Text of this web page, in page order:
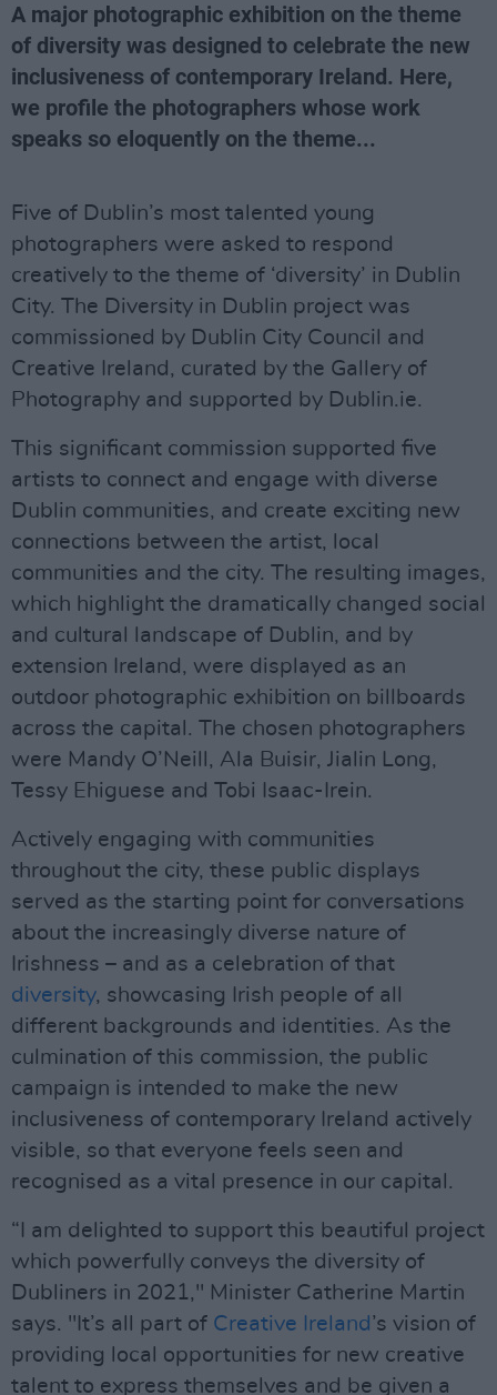
A major photographic exhibition on the theme
of diversity was designed to celebrate the new
inclusiveness of contemporary Ireland. Here,
we profile the photographers whose work
speaks so eloquently on the theme...
Five of Dublin’s most talented young
photographers were asked to respond
creatively to the theme of ‘diversity’ in Dublin
City. The Diversity in Dublin project was
commissioned by Dublin City Council and
Creative Ireland, curated by the Gallery of
Photography and supported by Dublin.ie.
This significant commission supported five
artists to connect and engage with diverse
Dublin communities, and create exciting new
connections between the artist, local
communities and the city. The resulting images,
which highlight the dramatically changed social
and cultural landscape of Dublin, and by
extension Ireland, were displayed as an
outdoor photographic exhibition on billboards
across the capital. The chosen photographers
were Mandy O’Neill, Ala Buisir, Jialin Long,
Tessy Ehiguese and Tobi Isaac-Irein.
Actively engaging with communities
throughout the city, these public displays
served as the starting point for conversations
about the increasingly diverse nature of
Irishness – and as a celebration of that
diversity, showcasing Irish people of all
different backgrounds and identities. As the
culmination of this commission, the public
campaign is intended to make the new
inclusiveness of contemporary Ireland actively
visible, so that everyone feels seen and
recognised as a vital presence in our capital.
“I am delighted to support this beautiful project
which powerfully conveys the diversity of
Dubliners in 2021," Minister Catherine Martin
says. "It’s all part of Creative Ireland ’s vision of
providing local opportunities for new creative
talent to express themselves and be given a